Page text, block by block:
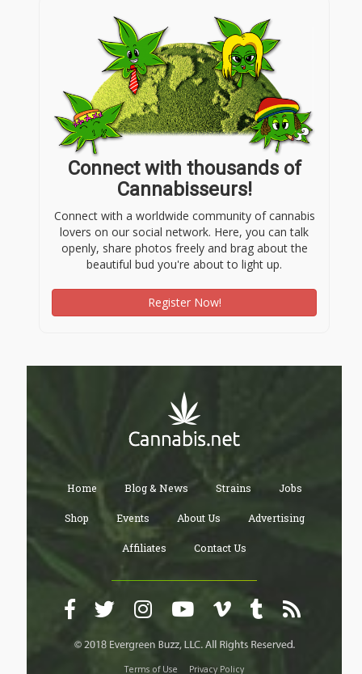
Connect with thousands of
Cannabisseurs!
Connect with a worldwide community of cannabis
lovers on our social network. Here, you can talk
openly, share photos freely and brag about the
beautiful bud you're about to light up.
Register Now!
Home Blog & News Strains Jobs
Shop Events About Us Advertising
Affiliates Contact Us
Terms of Use Privacy Policy